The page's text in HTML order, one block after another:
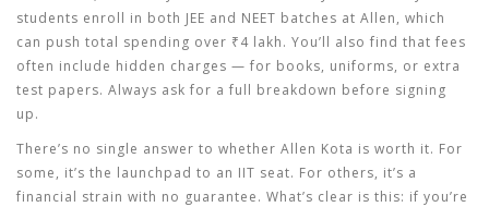
students enroll in both JEE and NEET batches at Allen, which
can push total spending over ₹4 lakh. You’ll also find that fees
often include hidden charges — for books, uniforms, or extra
test papers. Always ask for a full breakdown before signing
up.
There’s no single answer to whether Allen Kota is worth it. For
some, it’s the launchpad to an IIT seat. For others, it’s a
financial strain with no guarantee. What’s clear is this: if you’re